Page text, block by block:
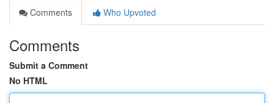
Comments
Who Upvoted
Comments
Submit a Comment
No HTML